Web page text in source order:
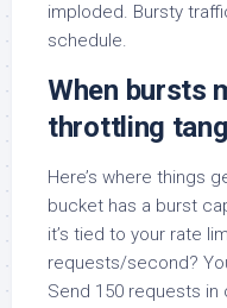
imploded. Bursty
schedule.
When bursts
throttling
Here’s where things
bucket has a burst
it’s tied to your rate
requests/second?
Send 150 requests in